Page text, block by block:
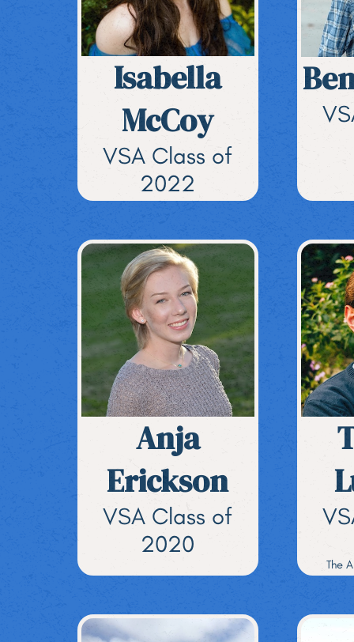
Isabella
McCoy
VSA Class of
2022
Anja
Erickson
VSA Class of
2020
The